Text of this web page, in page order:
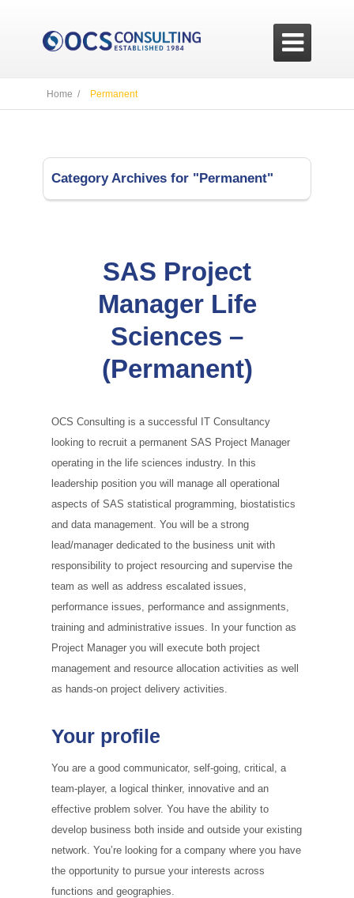

Home / Permanent
Category Archives for "Permanent"
SAS Project
Manager Life
Sciences –
(Permanent)
OCS Consulting is a successful IT Consultancy
looking to recruit a permanent SAS Project Manager
operating in the life sciences industry. In this
leadership position you will manage all operational
aspects of SAS statistical programming, biostatistics
and data management. You will be a strong
lead/manager dedicated to the business unit with
responsibility to project resourcing and supervise the
team as well as address escalated issues,
performance issues, performance and assignments,
training and administrative issues. In your function as
Project Manager you will execute both project
management and resource allocation activities as well
as hands‑on project delivery activities.
Your profile
You are a good communicator, self-going, critical, a
team-player, a logical thinker, innovative and an
effective problem solver. You have the ability to
develop business both inside and outside your existing
network. You’re looking for a company where you have
the opportunity to pursue your interests across
functions and geographies.